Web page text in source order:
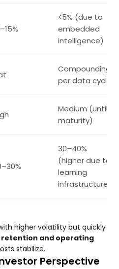
<5% (due to
embedded
intelligence)
Compounding
per data cycle
Medium (until
maturity)
30–40%
(higher due to
learning
infrastructure)
higher volatility but quickly
and operating
stabilize.
Perspective